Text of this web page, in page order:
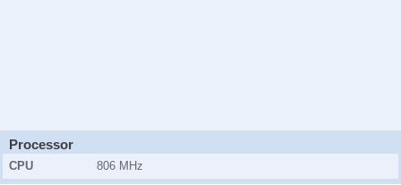
Processor
CPU 806 MHz